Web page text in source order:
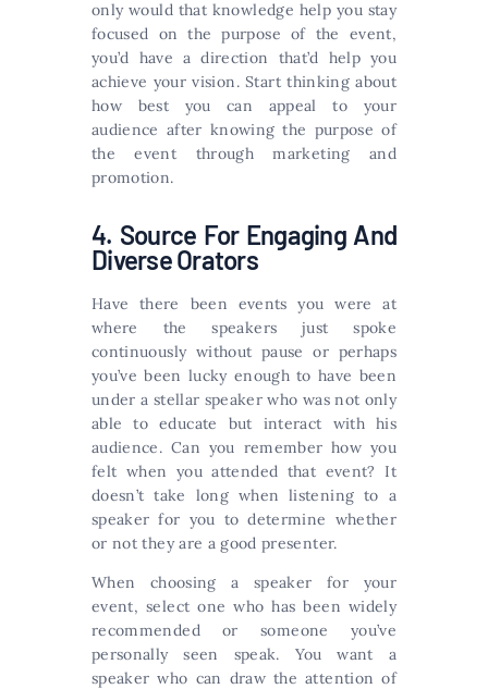
only would that knowledge help you stay
focused on the purpose of the event,
you’d have a direction that’d help you
achieve your vision. Start thinking about
how best you can appeal to your
audience after knowing the purpose of
the event through marketing and
promotion.
4. Source For Engaging And
Diverse Orators
Have there been events you were at
where the speakers just spoke
continuously without pause or perhaps
you’ve been lucky enough to have been
under a stellar speaker who was not only
able to educate but interact with his
audience. Can you remember how you
felt when you attended that event? It
doesn’t take long when listening to a
speaker for you to determine whether
or not they are a good presenter.
When choosing a speaker for your
event, select one who has been widely
recommended or someone you’ve
personally seen speak. You want a
speaker who can draw the attention of